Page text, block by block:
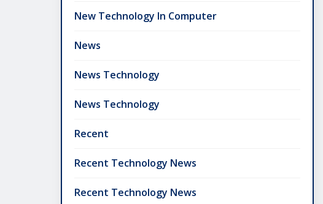
New Technology In Computer
News
News Technology
News Technology
Recent
Recent Technology News
Recent Technology News